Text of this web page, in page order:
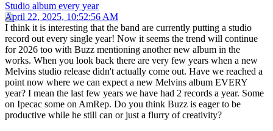
Studio album every year
April 22, 2025, 10:52:56 AM
I think it is interesting that the band are currently putting a studio
record out every single year! Now it seems the trend will continue
for 2026 too with Buzz mentioning another new album in the
works. When you look back there are very few years when a new
Melvins studio release didn't actually come out. Have we reached a
point now where we can expect a new Melvins album EVERY
year? I mean the last few years we have had 2 records a year. Some
on Ipecac some on AmRep. Do you think Buzz is eager to be
productive while he still can or just a flurry of creativity?